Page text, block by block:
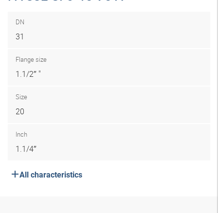
DN
31
Flange size
1.1/2″ "
Size
20
Inch
1.1/4″
All characteristics